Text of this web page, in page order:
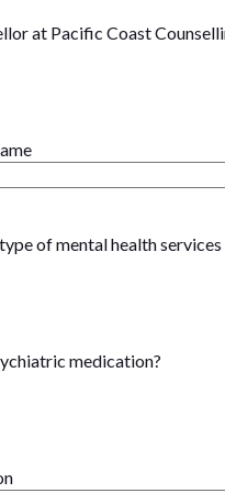
at Pacific Coast
of mental health
medication?